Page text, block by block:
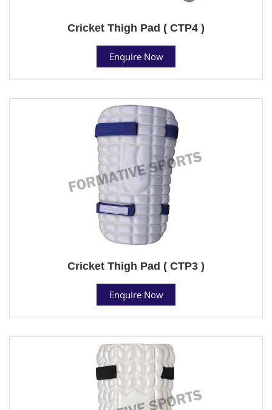
Cricket Thigh Pad ( CTP4 )
Enquire Now
Cricket Thigh Pad ( CTP3 )
Enquire Now